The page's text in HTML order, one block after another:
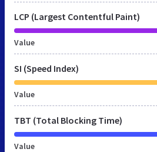
LCP (Largest Contentful Paint)
Value
SI (Speed Index)
Value
TBT (Total Blocking Time)
Value